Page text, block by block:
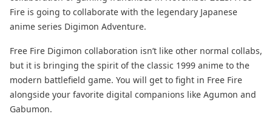
Fire is going to collaborate with the legendary Japanese
anime series Digimon Adventure.
Free Fire Digimon collaboration isn’t like other normal collabs,
but it is bringing the spirit of the classic 1999 anime to the
modern battlefield game. You will get to fight in Free Fire
alongside your favorite digital companions like Agumon and
Gabumon.